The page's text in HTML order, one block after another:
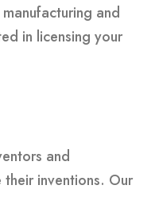
and
in licensing your
and
their inventions. Our